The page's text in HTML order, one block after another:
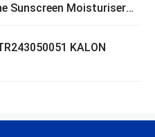
Sunscreen Moisturiser
KALON